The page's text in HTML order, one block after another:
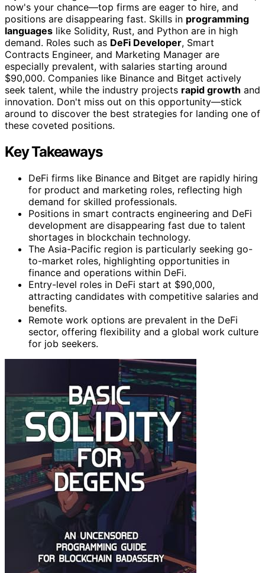
now's your chance—top firms are eager to hire, and
positions are disappearing fast. Skills in programming
languages like Solidity, Rust, and Python are in high
demand. Roles such as DeFi Developer, Smart
Contracts Engineer, and Marketing Manager are
especially prevalent, with salaries starting around
$90,000. Companies like Binance and Bitget actively
seek talent, while the industry projects rapid growth and
innovation. Don't miss out on this opportunity—stick
around to discover the best strategies for landing one of
these coveted positions.
Key Takeaways
DeFi firms like Binance and Bitget are rapidly hiring
for product and marketing roles, reflecting high
demand for skilled professionals.
Positions in smart contracts engineering and DeFi
development are disappearing fast due to talent
shortages in blockchain technology.
The Asia-Pacific region is particularly seeking go-
to-market roles, highlighting opportunities in
finance and operations within DeFi.
Entry-level roles in DeFi start at $90,000,
attracting candidates with competitive salaries and
benefits.
Remote work options are prevalent in the DeFi
sector, offering flexibility and a global work culture
for job seekers.